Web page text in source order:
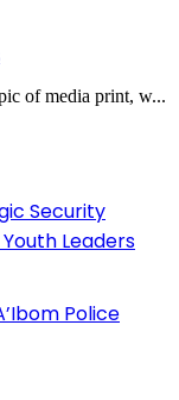
of media print, w...
Security
Leaders
Police